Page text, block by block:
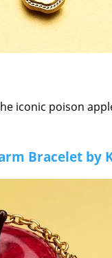
iconic poison
Bracelet by